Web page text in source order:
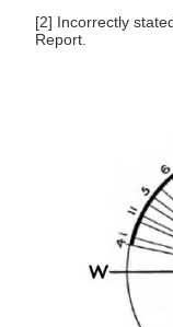
[2] Incorrectly
Report.